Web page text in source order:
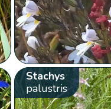
Stachys
palustris